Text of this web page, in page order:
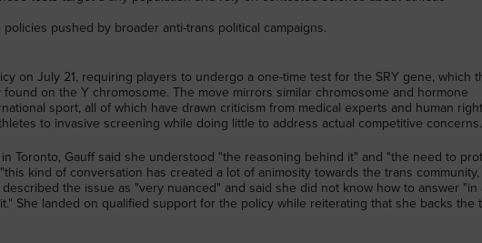
pushed by broader anti-trans political campaigns.
on July 21, requiring players to undergo a one-time test for the SRY gene, which
on the Y chromosome. The move mirrors similar chromosome and hormone
sport, all of which have drawn criticism from medical experts and human
to invasive screening while doing little to address actual competitive concerns.
Toronto, Gauff said she understood "the reasoning behind it" and "the need to
kind of conversation has created a lot of animosity towards the trans community,
the issue as "very nuanced" and said she did not know how to answer "in
She landed on qualified support for the policy while reiterating that she backs the